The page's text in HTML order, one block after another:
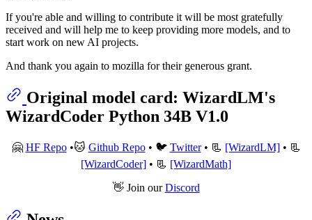
If you're able and willing to contribute it will be most gratefully
received and will help me to keep providing more models, and to
start work on new AI projects.
And thank you again to mozilla for their generous grant.
Original model card: WizardLM's
WizardCoder Python 34B V1.0
🤗 HF Repo•🐱 Github Repo• 🐦 Twitter• 📃 [WizardLM]• 📃
[WizardCoder] • 📃 [WizardMath]
👋 Join ourDiscord